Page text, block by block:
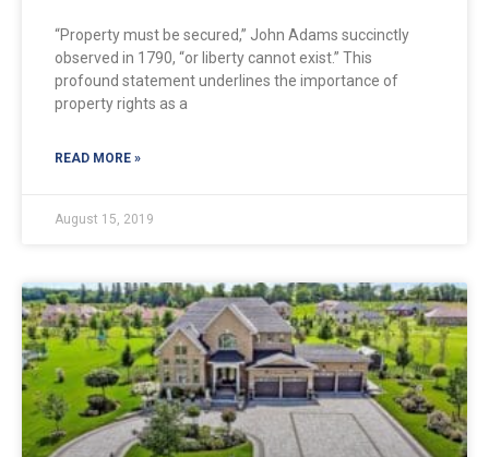
“Property must be secured,” John Adams succinctly
observed in 1790, “or liberty cannot exist.” This
profound statement underlines the importance of
property rights as a
READ MORE »
August 15, 2019